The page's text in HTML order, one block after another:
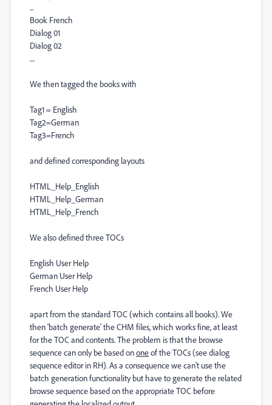
...
Book French
Dialog 01
Dialog 02
....
We then tagged the books with
Tag1 = English
Tag2=German
Tag3=French
and defined corresponding layouts
HTML_Help_English
HTML_Help_German
HTML_Help_French
We also defined three TOCs
English User Help
German User Help
French User Help
apart from the standard TOC (which contains all books). We
then 'batch generate' the CHM files, which works fine, at least
for the TOC and contents. The problem is that the browse
sequence can only be based ononeof the TOCs (see dialog
sequence editor in RH). As a consequence we can't use the
batch generation functionality but have to generate the related
browse sequence based on the appropriate TOC before